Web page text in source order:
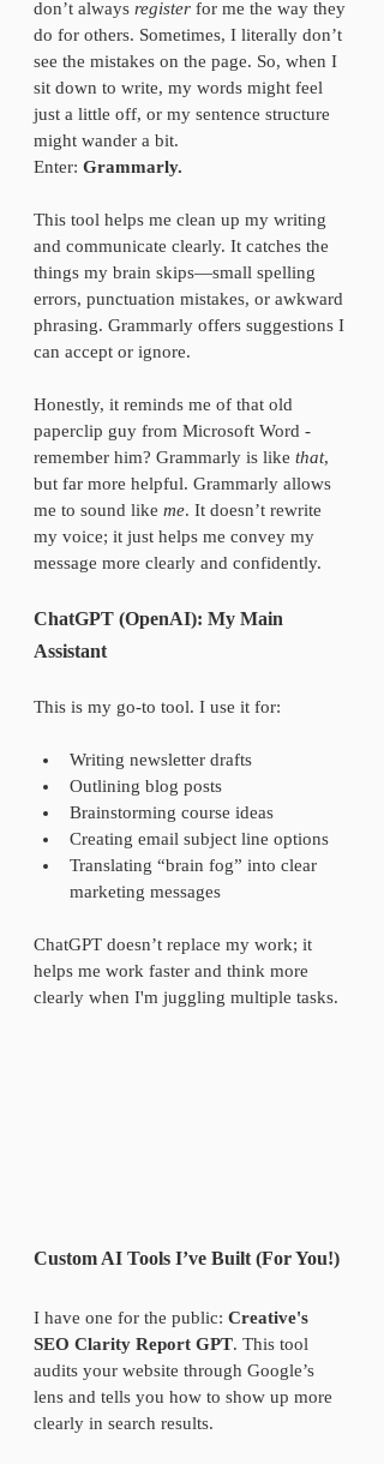
don’t always register for me the way they
do for others. Sometimes, I literally don’t
see the mistakes on the page. So, when I
sit down to write, my words might feel
just a little off, or my sentence structure
might wander a bit.
Enter: Grammarly.
This tool helps me clean up my writing
and communicate clearly. It catches the
things my brain skips—small spelling
errors, punctuation mistakes, or awkward
phrasing. Grammarly offers suggestions I
can accept or ignore.
Honestly, it reminds me of that old
paperclip guy from Microsoft Word -
remember him? Grammarly is like that,
but far more helpful. Grammarly allows
me to sound like me. It doesn’t rewrite
my voice; it just helps me convey my
message more clearly and confidently.
ChatGPT (OpenAI): My Main
Assistant
This is my go-to tool. I use it for:
Writing newsletter drafts
Outlining blog posts
Brainstorming course ideas
Creating email subject line options
Translating “brain fog” into clear
marketing messages
ChatGPT doesn’t replace my work; it
helps me work faster and think more
clearly when I'm juggling multiple tasks.
Custom AI Tools I’ve Built (For You!)
I have one for the public: Creative's
SEO Clarity Report GPT. This tool
audits your website through Google’s
lens and tells you how to show up more
clearly in search results.